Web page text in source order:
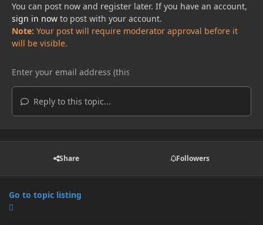
You can post now and register later. If you have an account,
sign in nowto post with your account.
Note: Your post will require moderator approval before it
will be visible.
Reply to this topic...
Share Followers
Go to topic listing